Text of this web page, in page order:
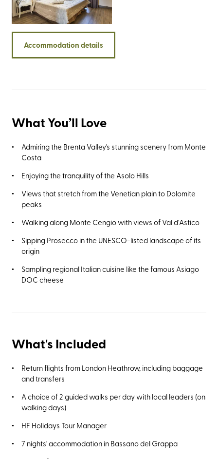
Accommodation details
What You’ll Love
Admiring the Brenta Valley's stunning scenery from Monte
Costa
Enjoying the tranquility of the Asolo Hills
Views that stretch from the Venetian plain to Dolomite
peaks
Walking along Monte Cengio with views of Val d'Astico
Sipping Prosecco in the UNESCO-listed landscape of its
origin
Sampling regional Italian cuisine like the famous Asiago
DOC cheese
What's Included
Return flights from London Heathrow, including baggage
and transfers
A choice of 2 guided walks per day with local leaders (on
walking days)
HF Holidays Tour Manager
7 nights' accommodation in Bassano del Grappa